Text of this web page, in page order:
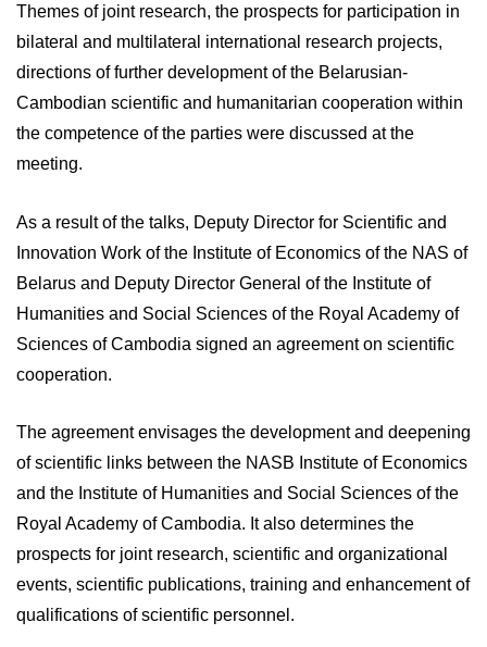
Themes of joint research, the prospects for participation in
bilateral and multilateral international research projects,
directions of further development of the Belarusian-
Cambodian scientific and humanitarian cooperation within
the competence of the parties were discussed at the
meeting.
As a result of the talks, Deputy Director for Scientific and
Innovation Work of the Institute of Economics of the NAS of
Belarus and Deputy Director General of the Institute of
Humanities and Social Sciences of the Royal Academy of
Sciences of Cambodia signed an agreement on scientific
cooperation.
The agreement envisages the development and deepening
of scientific links between the NASB Institute of Economics
and the Institute of Humanities and Social Sciences of the
Royal Academy of Cambodia. It also determines the
prospects for joint research, scientific and organizational
events, scientific publications, training and enhancement of
qualifications of scientific personnel.